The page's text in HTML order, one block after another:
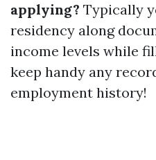
applying? Typically
residency along
income levels while
keep handy any
employment history!